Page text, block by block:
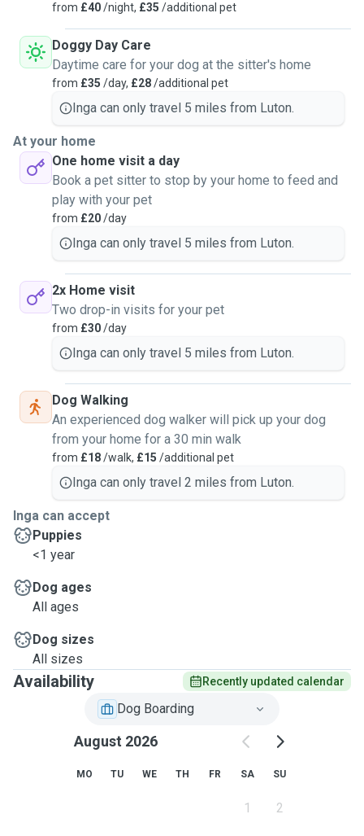
from £40/night, £35 /additional pet
Doggy Day Care
Daytime care for your dog at the sitter's home
from £35 /day, £28/additional pet
Inga can only travel 5 miles from Luton.
At your home
One home visit a day
Book a pet sitter to stop by your home to feed and
play with your pet
from £20/day
Inga can only travel 5 miles from Luton.
2x Home visit
Two drop-in visits for your pet
from £30/day
Inga can only travel 5 miles from Luton.
Dog Walking
An experienced dog walker will pick up your dog
from your home for a 30 min walk
from £18/walk, £15 /additional pet
Inga can only travel 2 miles from Luton.
Inga can accept
Puppies
<1 year
Dog ages
All ages
Dog sizes
All sizes
Availability Recently updated calendar
Dog Boarding
August 2026
MO TU WE TH FR SA SU
1 2